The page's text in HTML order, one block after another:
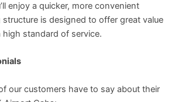
enjoy a quicker, more convenient
structure is designed to offer great value
standard of service.
our customers have to say about their